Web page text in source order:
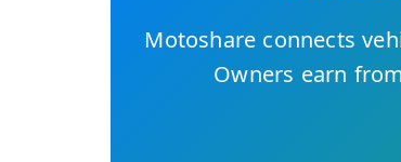
Motoshare connects
Owners earn